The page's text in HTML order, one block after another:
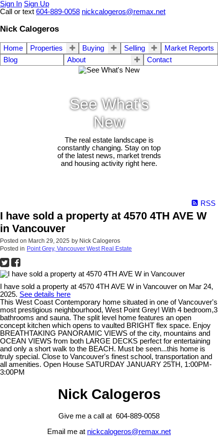
Sign In Sign Up
Call or text 604-889-0058 nickcalogeros@remax.net
Nick Calogeros
Home Properties Buying Selling
Market Reports
Blog
About Contact
See What's
New
The real estate landscape is
constantly changing. Stay on top
of the latest news, market trends
and housing activity right here.
RSS
I have sold a property at 4570 4TH AVE W
in Vancouver
Posted on March 29, 2025 by Nick Calogeros
Posted in Point Grey, Vancouver West Real Estate
I have sold a property at 4570 4TH AVE W in Vancouver on Mar 24,
2025. See details here
This West Coast Contemporary home situated in one of Vancouver's
most prestigious neighbourhood, West Point Grey! With 4 bedroom,3
bathrooms and sauna. The split level home features an open
concept kitchen which opens to vaulted BRIGHT flex space. Enjoy
BREATHTAKING PANORAMIC VIEWS of the city, mountains and
OCEAN VIEWS from both LARGE DECKS perfect for entertaining
and only a short walk to the BEACH. Must be seen...this home is
truly special. Close to Vancouver's finest school, transportation and
all amenities. Open House SATURDAY JANUARY 25TH, 1:00PM-
3:00PM
Nick Calogeros
Give me a call at 604-889-0058
Email me at nickcalogeros@remax.net